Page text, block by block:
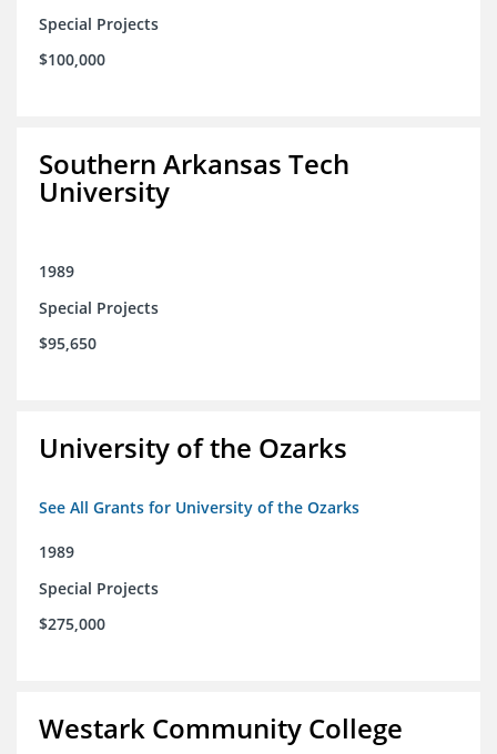
Special Projects
$100,000
Southern Arkansas Tech
University
1989
Special Projects
$95,650
University of the Ozarks
See All Grants for University of the Ozarks
1989
Special Projects
$275,000
Westark Community College